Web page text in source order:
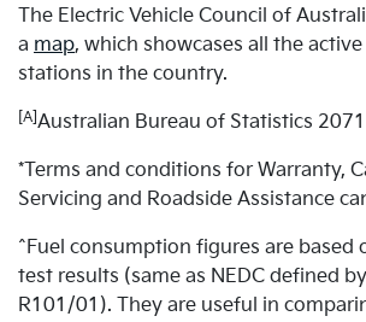
The Electric Vehicle Council of
a map, which showcases all the
stations in the country.
[A] Australian Bureau of Statistics
*Terms and conditions for Warranty,
Servicing and Roadside Assistance
^Fuel consumption figures are based
test results (same as NEDC defined
R101/01). They are useful in